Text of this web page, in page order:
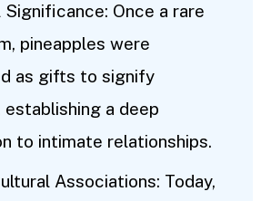
Once a rare
pineapples were
as gifts to signify
a deep
to intimate relationships.
Associations: Today,